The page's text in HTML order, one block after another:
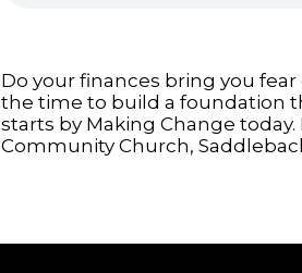
Do your finances bring you
the time to build a foundation
starts by Making Change
Community Church,